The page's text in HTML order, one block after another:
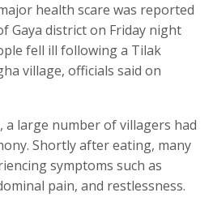
health scare was reported
Gaya district on Friday night
fell ill following a Tilak
village, officials said on
a large number of villagers had
Shortly after eating, many
symptoms such as
pain, and restlessness.